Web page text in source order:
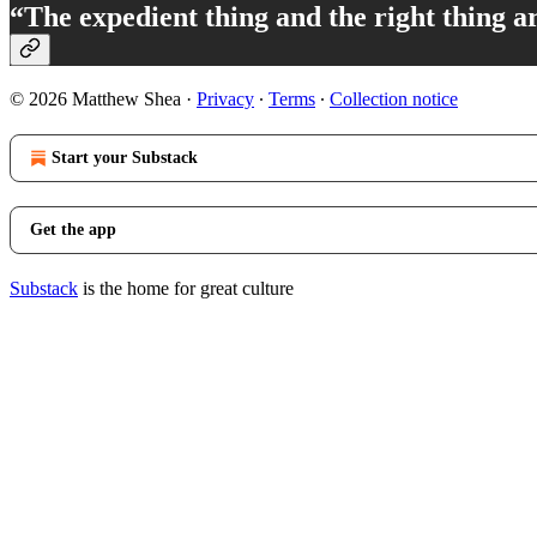
“The expedient thing and the right thing
© 2026 Matthew Shea · Privacy ∙ Terms ∙ Collection notice
Start your Substack
Get the app
Substack is the home for great culture